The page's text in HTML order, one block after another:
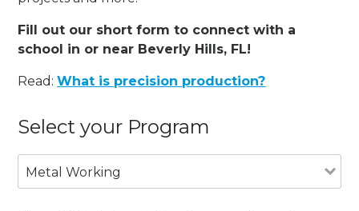
Fill out our short form to connect with a
school in or near Beverly Hills, FL!
Read:What is precision production?
Select your Program
Metal Working